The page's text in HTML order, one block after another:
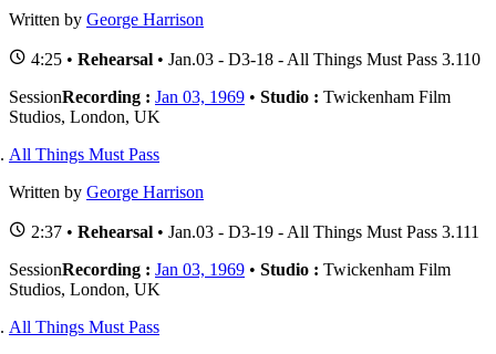
Written by George Harrison
4:25 • Rehearsal • Jan.03 - D3-18 - All Things Must Pass 3.110
SessionRecording : Jan 03, 1969 • Studio : Twickenham Film
Studios, London, UK
All Things Must Pass
Written by George Harrison
2:37 • Rehearsal • Jan.03 - D3-19 - All Things Must Pass 3.111
SessionRecording : Jan 03, 1969 • Studio : Twickenham Film
Studios, London, UK
All Things Must Pass